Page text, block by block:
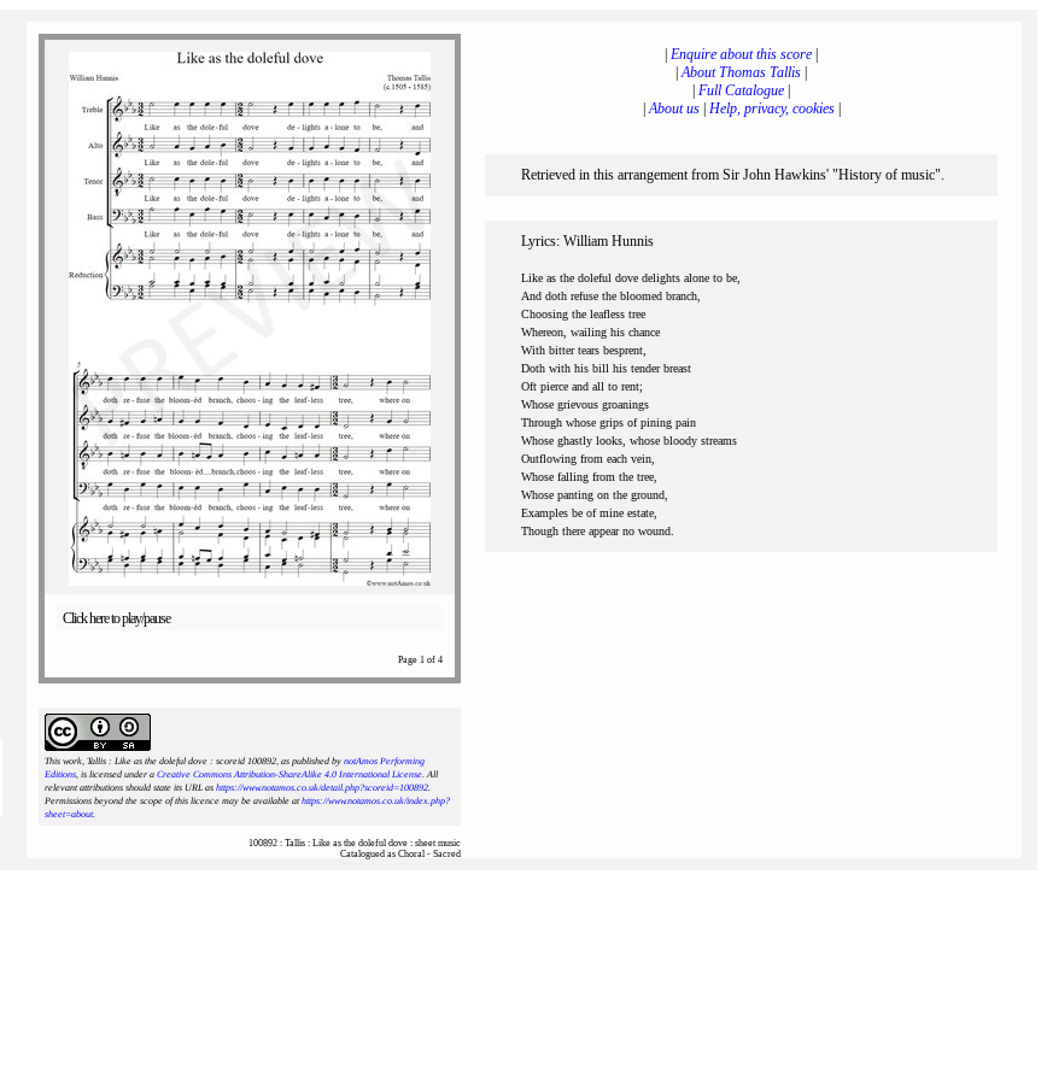
Click here to play/pause
Page 1 of 4
This work, Tallis : Like as the doleful dove : scoreid 100892, as published by notAmos Performing
Editions, is licensed under a Creative Commons Attribution-ShareAlike 4.0 International License. All
relevant attributions should state its URL as https://www.notamos.co.uk/detail.php?scoreid=100892.
Permissions beyond the scope of this licence may be available athttps://www.notamos.co.uk/index.php?
sheet=about.
100892 : Tallis : Like as the doleful dove : sheet music
Catalogued as Choral - Sacred
Enquire about this score
|About Thomas Tallis
Full Catalogue
|About us| Help, privacy, cookies|
Retrieved in this arrangement from Sir John Hawkins' "History of music".
Lyrics: William Hunnis
Like as the doleful dove delights alone to be,
And doth refuse the bloomed branch,
Choosing the leafless tree
Whereon, wailing his chance
With bitter tears besprent,
Doth with his bill his tender breast
Oft pierce and all to rent;
Whose grievous groanings
Through whose grips of pining pain
Whose ghastly looks, whose bloody streams
Outflowing from each vein,
Whose falling from the tree,
Whose panting on the ground,
Examples be of mine estate,
Though there appear no wound.